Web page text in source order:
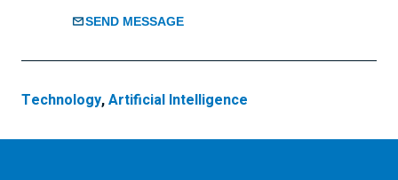
SEND MESSAGE
Technology,Artificial Intelligence